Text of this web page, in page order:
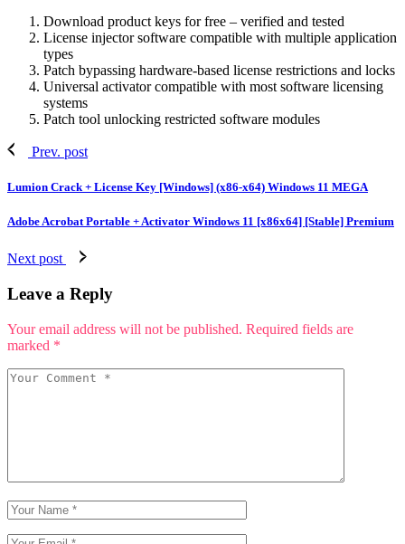
Download product keys for free – verified and tested
License injector software compatible with multiple application
types
Patch bypassing hardware-based license restrictions and locks
Universal activator compatible with most software licensing
systems
Patch tool unlocking restricted software modules
Prev. post
Lumion Crack + License Key [Windows] (x86-x64) Windows 11 MEGA
Adobe Acrobat Portable + Activator Windows 11 [x86x64] [Stable] Premium
Next post
Leave a Reply
Your email address will not be published. Required fields are
marked *